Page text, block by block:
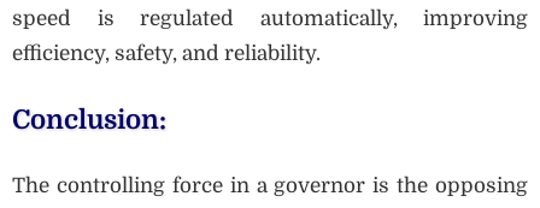
speed is regulated automatically, improving
efficiency, safety, and reliability.
Conclusion:
The controlling force in a governor is the opposing